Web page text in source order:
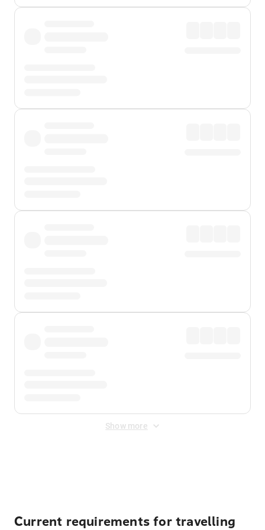
Show more
Current requirements for travelling